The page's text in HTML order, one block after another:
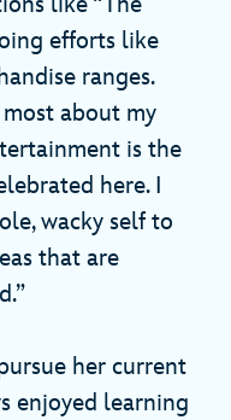
efforts like
ranges.
about my
is the
here. I
wacky self to
that are
her current
enjoyed learning